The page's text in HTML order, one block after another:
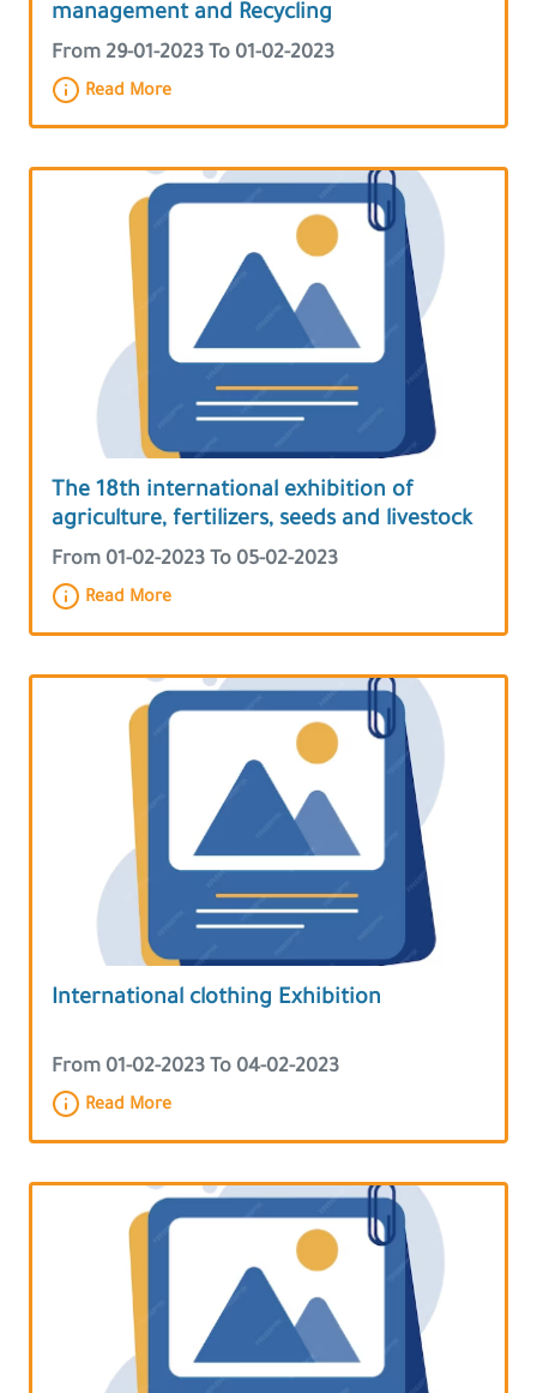
management and Recycling
From 29-01-2023 To 01-02-2023
Read More
The 18th international exhibition of
agriculture, fertilizers, seeds and livestock
From 01-02-2023 To 05-02-2023
Read More
International clothing Exhibition
From 01-02-2023 To 04-02-2023
Read More